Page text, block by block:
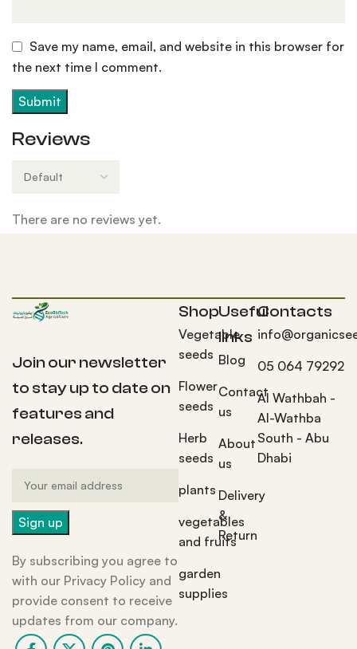
Reviews
There are no reviews yet.
Save my name, email, and website in this browser for
the next time I comment.
Join our newsletter
to stay up to date on
features and
releases.
By subscribing you agree to
with our Privacy Policy and
provide consent to receive
updates from our company.
Shop
Vegetable
seeds
Flower
seeds
Herb
seeds
plants
vegetables
and fruits
garden
supplies
Useful
links
Blog
Contact
us
About
us
Delivery
&
Return
Contacts
05 064 79292
Al Wathbah -
Al-Wathba
South - Abu
Dhabi